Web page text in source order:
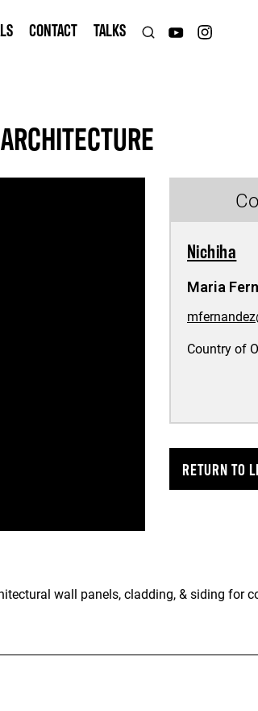
CONTACT TALKS
Nichiha
Maria
Country of
RETURN TO
wall panels, cladding, & siding for